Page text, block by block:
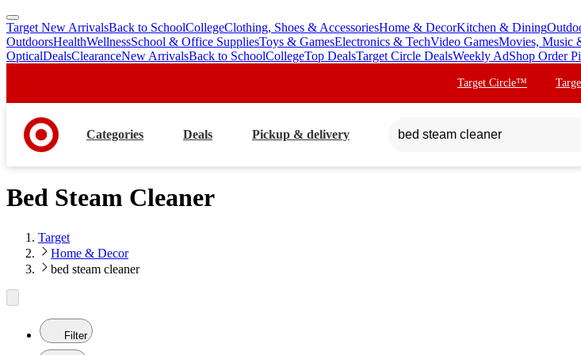
skip
to
main
skip
to
footer
Target New ArrivalsBack to SchoolCollegeClothing, Shoes & AccessoriesHome & DecorKitchen & Dining
OutdoorsHealthWellnessSchool & Office SuppliesToys & GamesElectronics & TechVideo GamesMovies, Music
OpticalDealsClearanceNew ArrivalsBack to SchoolCollegeTop DealsTarget Circle DealsWeekly AdShop Order
Target Circle™
Categories Deals Pickup & delivery
Bed Steam Cleaner
Target
Home & Decor
bed steam cleaner
Filter